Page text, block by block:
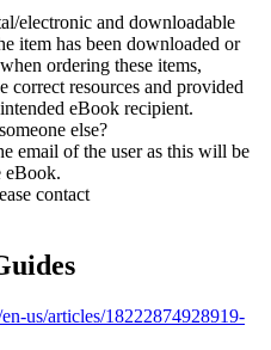
electronic and downloadable
item has been downloaded or
ordering these items,
correct resources and provided
eBook recipient.
else?
email of the user as this will be
eBook.
contact
us/articles/18222874928919-